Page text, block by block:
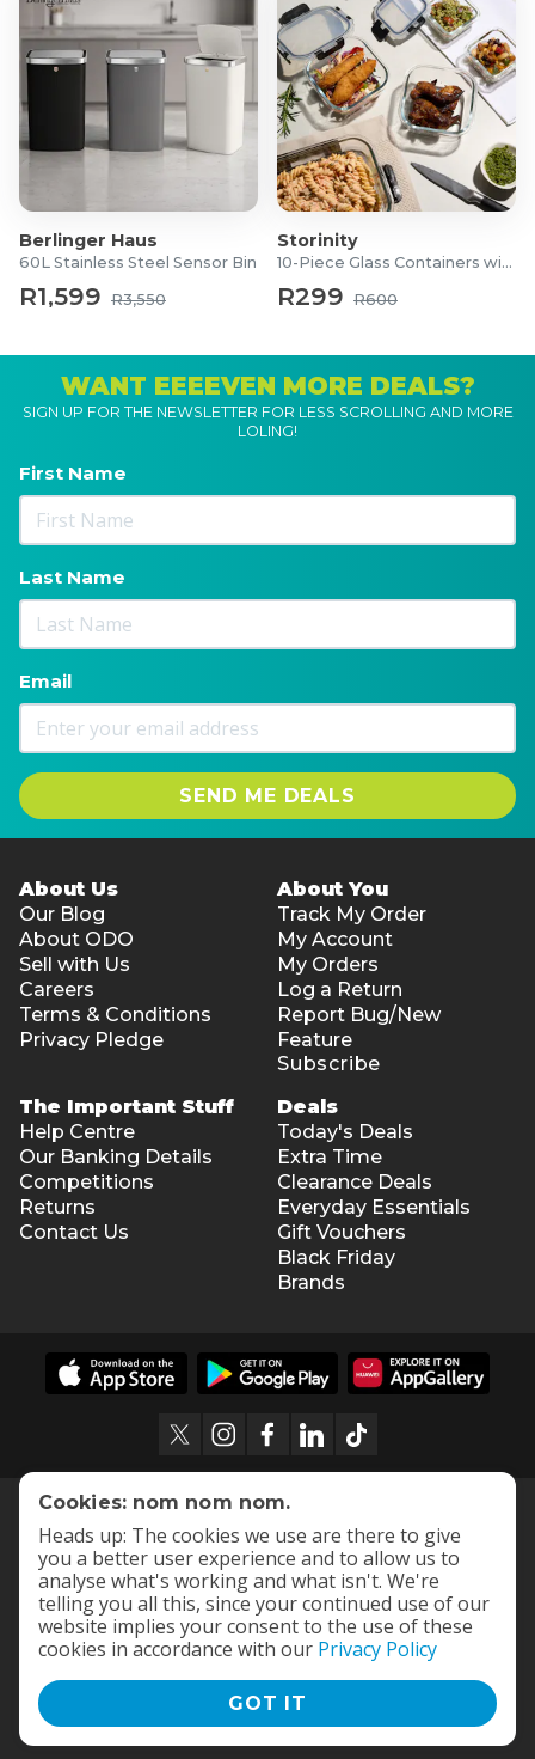
Berlinger Haus
60L Stainless Steel Sensor Bin
R1,599 R3,550
Storinity
10-Piece Glass Containers with Lids
R299 R600
WANT EEEEVEN MORE DEALS?
SIGN UP FOR THE NEWSLETTER FOR LESS SCROLLING AND MORE
LOLING!
First Name
Last Name
Email
SEND ME DEALS
About Us
Our Blog
About ODO
Sell with Us
Careers
Terms & Conditions
Privacy Pledge
About You
Track My Order
My Account
My Orders
Log a Return
Report Bug/New
Feature
Subscribe
The Important Stuff
Help Centre
Our Banking Details
Competitions
Returns
Contact Us
Deals
Today's Deals
Extra Time
Clearance Deals
Everyday Essentials
Gift Vouchers
Black Friday
Brands
Terms and Conditions |
Cookies: nom nom nom.
Heads up: The cookies we use are there to give
you a better user experience and to allow us to
analyse what's working and what isn't. We're
telling you all this, since your continued use of our
website implies your consent to the use of these
cookies in accordance with our Privacy Policy
GOT IT